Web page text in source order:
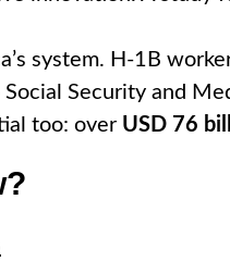
system. H-1B
Social Security and
too: over USD 76